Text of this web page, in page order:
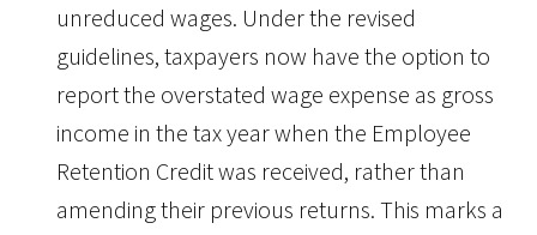
unreduced wages. Under the revised
guidelines, taxpayers now have the option to
report the overstated wage expense as gross
income in the tax year when the Employee
Retention Credit was received, rather than
amending their previous returns. This marks a